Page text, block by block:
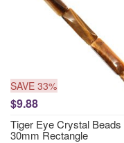
SAVE 33%
$9.88
Tiger Eye Crystal Beads
30mm Rectangle